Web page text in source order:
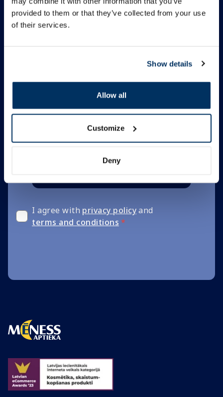
provided to them or that they’ve collected from your use
of their services.
Show details
Allow all
Customize
Deny
Subscribe to
Be with us! Sign up for tips,
news and discount codes.
I agree with privacy policyand
terms and conditions *